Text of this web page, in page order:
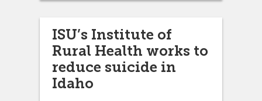
ISU’s Institute of
Rural Health works to
reduce suicide in
Idaho